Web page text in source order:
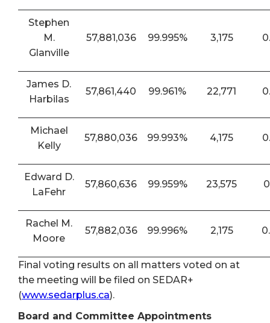
Stephen
M.
Glanville
57,881,036 99.995% 3,175
James D.
Harbilas
57,861,440 99.961% 22,771
Michael
Kelly
57,880,036 99.993% 4,175
Edward D.
LaFehr
57,860,636 99.959% 23,575
Rachel M.
Moore
57,882,036 99.996% 2,175
Final voting results on all matters voted on at
the meeting will be filed on SEDAR+
(www.sedarplus.ca).
Board and Committee Appointments